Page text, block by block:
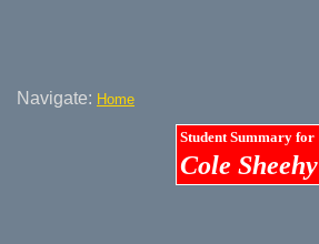
Navigate: Home
Student Summary for
Cole Sheehy